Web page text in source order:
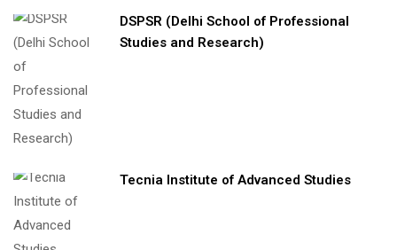
DSPSR (Delhi School of Professional
Studies and Research)
Tecnia Institute of Advanced Studies